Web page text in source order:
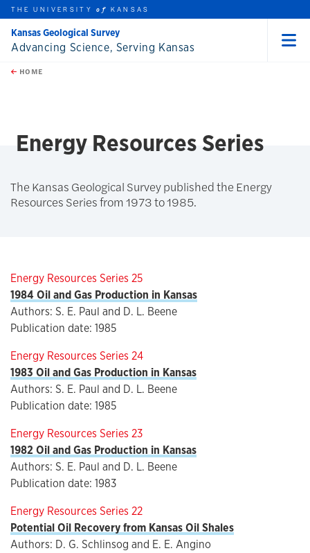
Skip to main content
this unit
THE UNIVERSITYof KANSAS
Advancing Science, Serving Kansas
Kansas Geological Survey
HOME
Energy Resources Series
The Kansas Geological Survey published the Energy
Resources Series from 1973 to 1985.
Energy Resources Series 25
1984 Oil and Gas Production in Kansas
Authors: S. E. Paul and D. L. Beene
Publication date: 1985
Energy Resources Series 24
1983 Oil and Gas Production in Kansas
Authors: S. E. Paul and D. L. Beene
Publication date: 1985
Energy Resources Series 23
1982 Oil and Gas Production in Kansas
Authors: S. E. Paul and D. L. Beene
Publication date: 1983
Energy Resources Series 22
Potential Oil Recovery from Kansas Oil Shales
Authors: D. G. Schlinsog and E. E. Angino